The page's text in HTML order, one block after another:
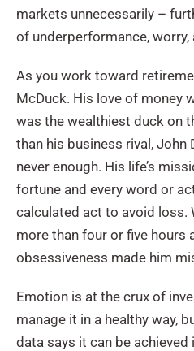
markets unnecessarily –
of underperformance, worry,
As you work toward
McDuck. His love of money
was the wealthiest duck on
than his business rival, John
never enough. His life’s
fortune and every word or
calculated act to avoid loss.
more than four or five hours
obsessiveness made him
Emotion is at the crux of
manage it in a healthy way,
data says it can be